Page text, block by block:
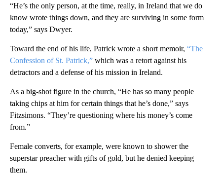
“He’s the only person, at the time, really, in Ireland that we do
know wrote things down, and they are surviving in some form
today,” says Dwyer.
Toward the end of his life, Patrick wrote a short memoir, “The
Confession of St. Patrick,” which was a retort against his
detractors and a defense of his mission in Ireland.
As a big-shot figure in the church, “He has so many people
taking chips at him for certain things that he’s done,” says
Fitzsimons. “They’re questioning where his money’s come
from.”
Female converts, for example, were known to shower the
superstar preacher with gifts of gold, but he denied keeping
them.